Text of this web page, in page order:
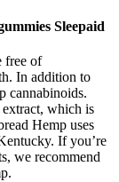
Sleepaid
free of
In addition to
cannabinoids.
which is
Hemp uses
If you’re
we recommend